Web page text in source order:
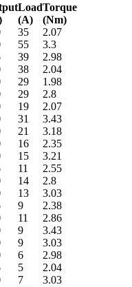
LoadTorque
(A)
(Nm)
35
2.07
55
3.3
39
2.98
38
2.04
29
1.98
29
2.8
19
2.07
31
3.43
21
3.18
16
2.35
15
3.21
11
2.55
14
2.8
13
3.03
9
2.38
11
2.86
9
3.43
9
3.03
6
2.98
5
2.04
7
3.03